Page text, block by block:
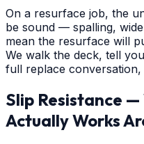
On a resurface job, the
be sound — spalling,
mean the resurface will
We walk the deck, tell
full replace
Slip Resistance
Actually Works